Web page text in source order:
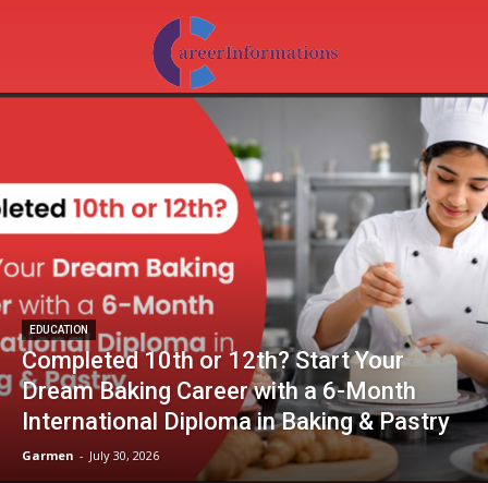
EDUCATION
Completed 10th or 12th? Start Your
Dream Baking Career with a 6-Month
International Diploma in Baking & Pastry
Garmen - July 30, 2026